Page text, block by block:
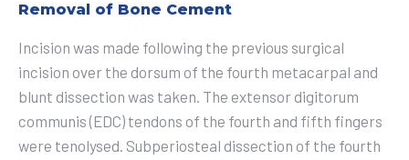
Removal of Bone Cement
Incision was made following the previous surgical
incision over the dorsum of the fourth metacarpal and
blunt dissection was taken. The extensor digitorum
communis (EDC) tendons of the fourth and fifth fingers
were tenolysed. Subperiosteal dissection of the fourth